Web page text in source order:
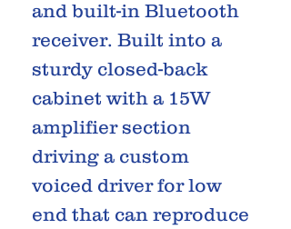
and built-in Bluetooth
receiver. Built into a
sturdy closed-back
cabinet with a 15W
amplifier section
driving a custom
voiced driver for low
end that can reproduce